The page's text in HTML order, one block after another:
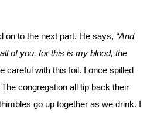
on to the next part. He says, “And
of you, for this is my blood, the
careful with this foil. I once spilled
congregation all tip back their
go up together as we drink. I